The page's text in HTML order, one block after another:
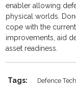
enabler allowing
physical worlds.
cope with the
improvements, aid
asset readiness.
Tags: Defence